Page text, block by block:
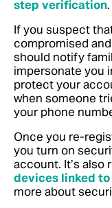
step verification.
If you suspect
compromised
should notify
impersonate you
protect your
when someone
your phone
Once you re-
you turn on
account. It’s also
devices linked
more about